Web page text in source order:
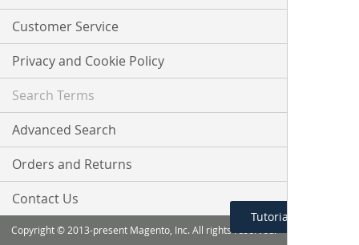
Tutorial Menu
Customer Service
Privacy and Cookie Policy
Search Terms
Advanced Search
Orders and Returns
Contact Us
Copyright © 2013-present Magento, Inc. All rights reserved.